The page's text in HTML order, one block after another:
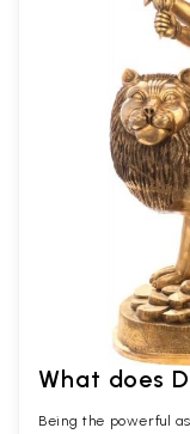
What does
Being the powerful